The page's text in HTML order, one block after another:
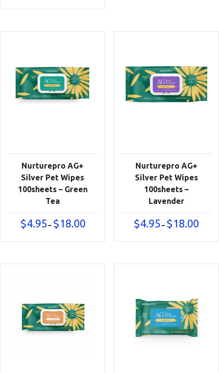
$4.95
Nurturepro AG+
Silver Pet Wipes
100sheets – Green
Tea
$4.95 – $18.00Price
$4.95
Nurturepro AG+
Silver Pet Wipes
100sheets –
Lavender
$4.95 – $18.00
$4.95